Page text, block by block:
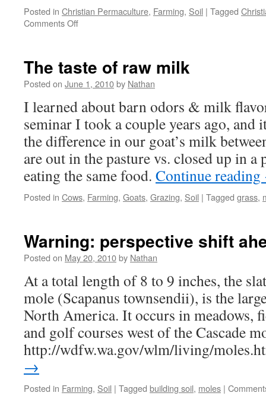
Posted in Christian Permaculture, Farming, Soil | Tagged
Comments Offon
part
3
“Native
vs.
Exotic
Plants”
The taste of raw milk
Posted on June 1, 2010by Nathan
I learned about barn odors & milk
seminar I took a couple years ago, and
the difference in our goat’s milk
are out in the pasture vs. closed up in a
eating the same food. Continue reading
Posted in Cows, Farming, Goats, Grazing, Soil | Tagged grass,
Warning: perspective shift
Posted on May 20, 2010by Nathan
At a total length of 8 to 9 inches, the
mole (Scapanus townsendii), is the
North America. It occurs in meadows,
and golf courses west of the Cascade
http://wdfw.wa.gov/wlm/living/
→
Posted in Farming, Soil | Tagged building soil, moles |